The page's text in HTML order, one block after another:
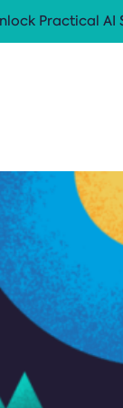
Practical AI